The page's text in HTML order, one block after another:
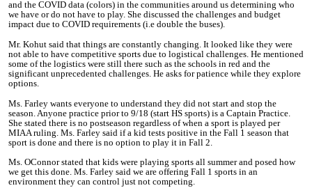
and the COVID data (colors) in the communities around us determining who
we have or do not have to play. She discussed the challenges and budget
impact due to COVID requirements (i.e double the buses).
Mr. Kohut said that things are constantly changing. It looked like they were
not able to have competitive sports due to logistical challenges. He mentioned
some of the logistics were still there such as the schools in red and the
significant unprecedented challenges. He asks for patience while they explore
options.
Ms. Farley wants everyone to understand they did not start and stop the
season. Anyone practice prior to 9/18 (start HS sports) is a Captain Practice.
She stated there is no postseason regardless of when a sport is played per
MIAA ruling. Ms. Farley said if a kid tests positive in the Fall 1 season that
sport is done and there is no option to play it in Fall 2.
Ms. OConnor stated that kids were playing sports all summer and posed how
we get this done. Ms. Farley said we are offering Fall 1 sports in an
environment they can control just not competing.